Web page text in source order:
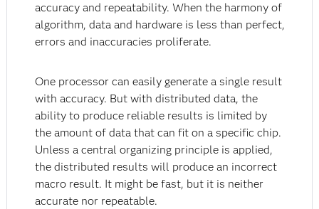
accuracy and repeatability. When the harmony of
algorithm, data and hardware is less than perfect,
errors and inaccuracies proliferate.
One processor can easily generate a single result
with accuracy. But with distributed data, the
ability to produce reliable results is limited by
the amount of data that can fit on a specific chip.
Unless a central organizing principle is applied,
the distributed results will produce an incorrect
macro result. It might be fast, but it is neither
accurate nor repeatable.